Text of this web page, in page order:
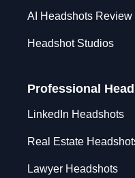
AI Headshots Review
Headshot Studios
Professional
LinkedIn Headshots
Real Estate
Lawyer Headshots